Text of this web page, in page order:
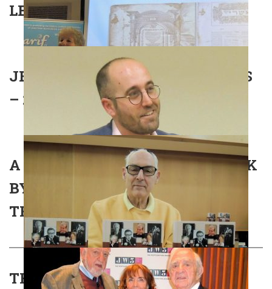
LECTURE – 01/05/2019 – UCS
JEWISH NOBEL PRIZE WINNERS
– 27/03/19 – SHOMREI HADATH
A PASSION FOR A PEOPLE – TALK
BY AVRAHAM INFELD – SPIRO
TRIBUTE LECTURE 06/02/2019
THE IMPACT OF ZIONISM AND